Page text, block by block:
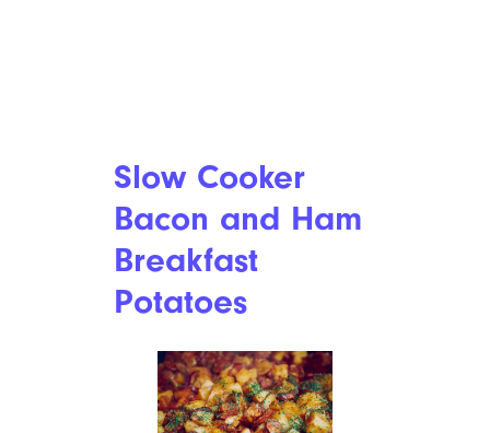
Slow Cooker
Bacon and Ham
Breakfast
Potatoes